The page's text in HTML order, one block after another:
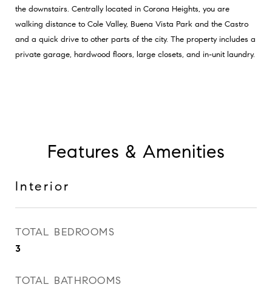
the downstairs. Centrally located in Corona Heights, you are
walking distance to Cole Valley, Buena Vista Park and the Castro
and a quick drive to other parts of the city. The property includes a
private garage, hardwood floors, large closets, and in-unit laundry.
Features & Amenities
Interior
TOTAL BEDROOMS
3
TOTAL BATHROOMS